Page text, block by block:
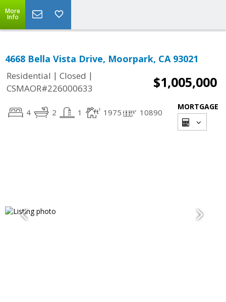
More
Info
4668 Bella Vista Drive, Moorpark, CA 93021
Residential | Closed |
CSMAOR#226000633
$1,005,000
4 2 1 1975 10890
MORTGAGE